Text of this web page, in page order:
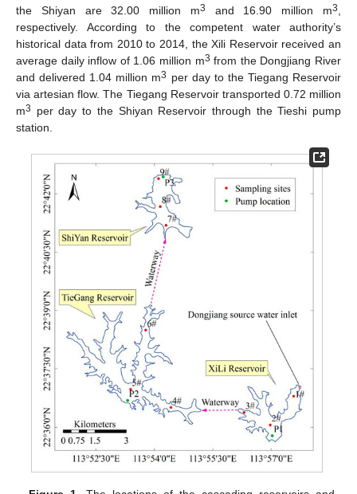
the Shiyan are 32.00 million m3 and 16.90 million m3
respectively. According to the competent water authority’s
historical data from 2010 to 2014, the Xili Reservoir received an
average daily inflow of 1.06 million m3 from the Dongjiang River
and delivered 1.04 million m3 per day to the Tiegang Reservoir
via artesian flow. The Tiegang Reservoir transported 0.72 million
m3
per day to the Shiyan Reservoir through the Tieshi pump
station.